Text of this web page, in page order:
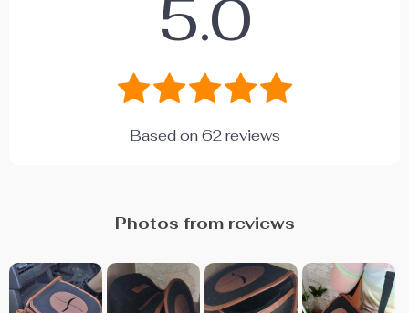
5.0
Based on62reviews
Photos from reviews